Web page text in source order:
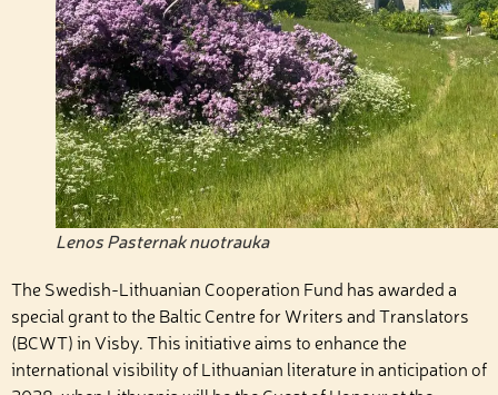
Lenos Pasternak nuotrauka
The Swedish-Lithuanian Cooperation Fund has awarded a
special grant to the Baltic Centre for Writers and Translators
(BCWT) in Visby. This initiative aims to enhance the
international visibility of Lithuanian literature in anticipation of